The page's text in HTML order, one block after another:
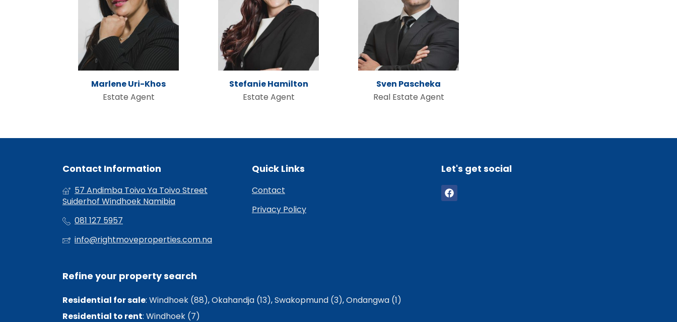
Marlene Uri-Khos
Estate Agent
Stefanie Hamilton
Estate Agent
Sven Pascheka
Real Estate Agent
Contact Information
57 Andimba Toivo Ya Toivo Street
Suiderhof Windhoek Namibia
081 127 5957
info@rightmoveproperties.com.na
Quick Links
Contact
Privacy Policy
Let's get social
Refine your property search
Residential for sale: Windhoek (88),Okahandja (13),Swakopmund (3),Ondangwa (1)
Residential to rent: Windhoek (7)